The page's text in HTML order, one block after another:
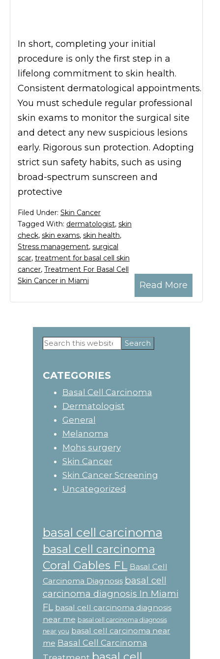
In short, completing your initial
procedure is only the first step in a
lifelong commitment to skin health.
Consistent dermatological appointments.
You must schedule regular professional
skin exams to monitor the surgical site
and detect any new suspicious lesions
early. Rigorous sun protection. Adopting
strict sun safety habits, such as using
broad-spectrum sunscreen and
protective
Read More
Filed Under: Skin Cancer
Tagged With: dermatologist, skin
check, skin exams, skin health,
Stress management, surgical
scar, treatment for basal cell skin
cancer, Treatment For Basal Cell
Skin Cancer in Miami
Primary
Sidebar
Search
this
CATEGORIES
Basal Cell Carcinoma
Dermatologist
General
Melanoma
Mohs surgery
Skin Cancer
Skin Cancer Screening
Uncategorized
basal cell carcinoma
basal cell carcinoma
Coral Gables FL Basal Cell
Carcinoma Diagnosis basal cell
carcinoma diagnosis In Miami
FL basal cell carcinoma diagnosis
near me basal cell carcinoma diagnosis
near you basal cell carcinoma near
me Basal Cell Carcinoma